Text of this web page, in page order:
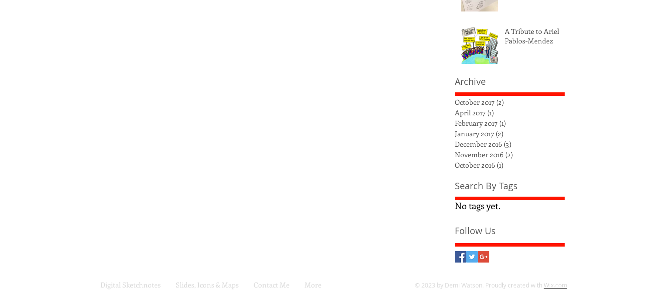
A Tribute to Ariel
Pablos-Mendez
Archive
October 2017 (2)
April 2017 (1)
February 2017 (1)
January 2017 (2)
December 2016 (3)
November 2016 (2)
October 2016 (1)
Search By Tags
No tags yet.
Follow Us
© 2023 by Demi Watson. Proudly created with Wix.com
Digital Sketchnotes Slides, Icons & Maps Contact Me More